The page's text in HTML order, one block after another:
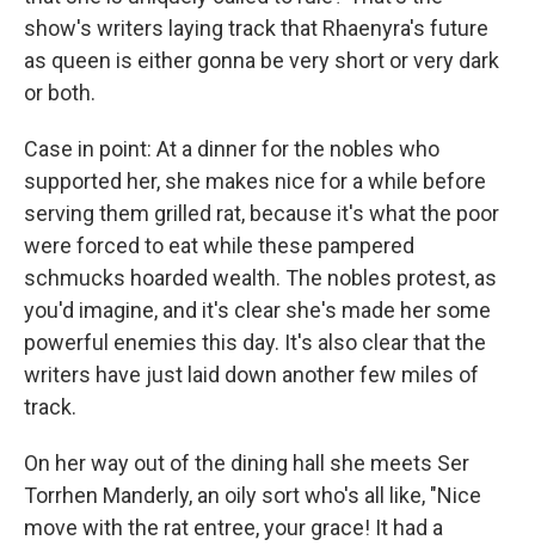
show's writers laying track that Rhaenyra's future
as queen is either gonna be very short or very dark
or both.
Case in point: At a dinner for the nobles who
supported her, she makes nice for a while before
serving them grilled rat, because it's what the poor
were forced to eat while these pampered
schmucks hoarded wealth. The nobles protest, as
you'd imagine, and it's clear she's made her some
powerful enemies this day. It's also clear that the
writers have just laid down another few miles of
track.
On her way out of the dining hall she meets Ser
Torrhen Manderly, an oily sort who's all like, "Nice
move with the rat entree, your grace! It had a